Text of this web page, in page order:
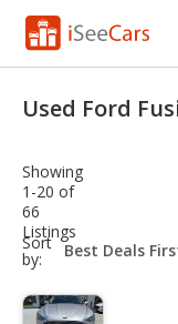
VIN Check
Saved Cars
Saved Searches
Used Ford
Showing
1-20 of
66
Listings
Sort
by:
sort-
select-